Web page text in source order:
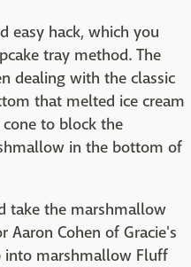
easy hack, which you
tray method. The
dealing with the classic
that melted ice cream
to block the
in the bottom of
take the marshmallow
Cohen of Gracie's
into marshmallow Fluff